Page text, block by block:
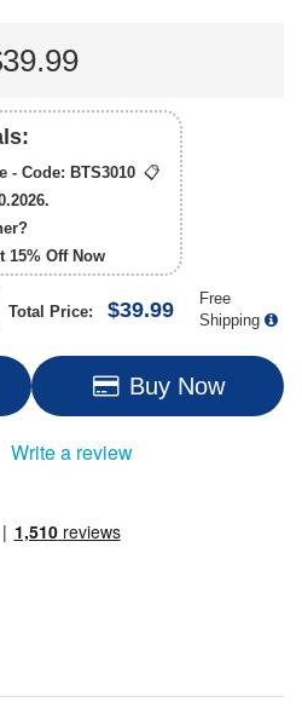
- Code: BTS3010 📋
15% OffNow
Total Price: $39.99
Free
Shipping
Buy Now
Write a review